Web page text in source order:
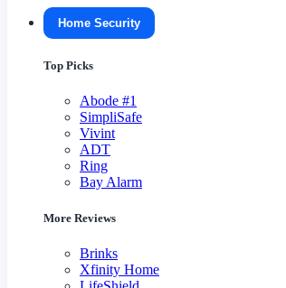
Home Security
Top Picks
Abode #1
SimpliSafe
Vivint
ADT
Ring
Bay Alarm
More Reviews
Brinks
Xfinity Home